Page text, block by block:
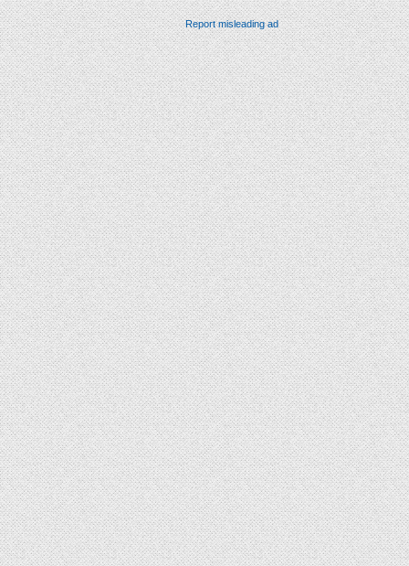
Report misleading ad